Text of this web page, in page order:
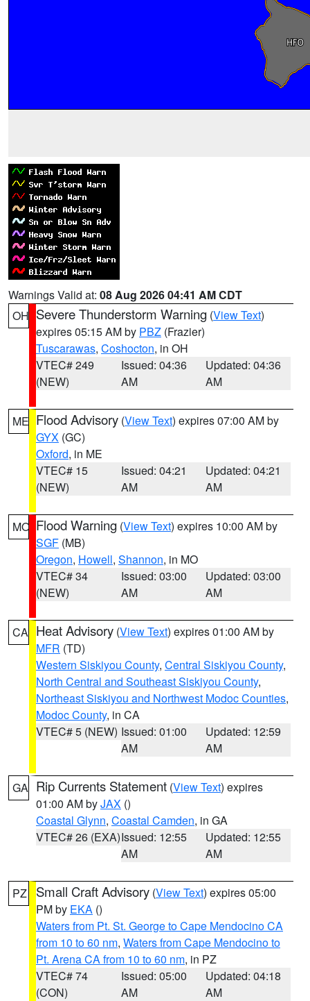
Warnings Valid at: 08 Aug 2026 04:41 AM CDT
OH Severe Thunderstorm Warning (View Text)
expires 05:15 AM by PBZ (Frazier)
Tuscarawas, Coshocton, in OH
VTEC# 249
(NEW)
Issued: 04:36
AM
Updated: 04:36
AM
ME Flood Advisory (View Text) expires 07:00 AM by
GYX (GC)
Oxford, in ME
VTEC# 15
(NEW)
Issued: 04:21
AM
Updated: 04:21
AM
MO Flood Warning (View Text) expires 10:00 AM by
SGF (MB)
Oregon, Howell, Shannon, in MO
VTEC# 34
(NEW)
Issued: 03:00
AM
Updated: 03:00
AM
CA Heat Advisory (View Text) expires 01:00 AM by
MFR (TD)
Western Siskiyou County, Central Siskiyou County,
North Central and Southeast Siskiyou County,
Northeast Siskiyou and Northwest Modoc Counties,
Modoc County, in CA
VTEC# 5 (NEW) Issued: 01:00
AM
Updated: 12:59
AM
GA Rip Currents Statement (View Text) expires
01:00 AM byJAX ()
Coastal Glynn, Coastal Camden, in GA
VTEC# 26 (EXA)Issued: 12:55
AM
Updated: 12:55
AM
PZ Small Craft Advisory (View Text) expires 05:00
PM by EKA ()
Waters from Pt. St. George to Cape Mendocino CA
from 10 to 60 nm, Waters from Cape Mendocino to
Pt. Arena CA from 10 to 60 nm, in PZ
VTEC# 74
(CON)
Issued: 05:00
AM
Updated: 04:18
AM